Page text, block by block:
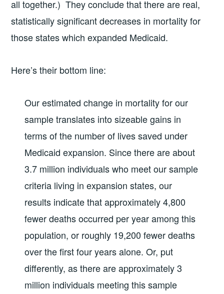
all together.) They conclude that there are real,
statistically significant decreases in mortality for
those states which expanded Medicaid.
Here’s their bottom line:
Our estimated change in mortality for our
sample translates into sizeable gains in
terms of the number of lives saved under
Medicaid expansion. Since there are about
3.7 million individuals who meet our sample
criteria living in expansion states, our
results indicate that approximately 4,800
fewer deaths occurred per year among this
population, or roughly 19,200 fewer deaths
over the ﬁrst four years alone. Or, put
diﬀerently, as there are approximately 3
million individuals meeting this sample